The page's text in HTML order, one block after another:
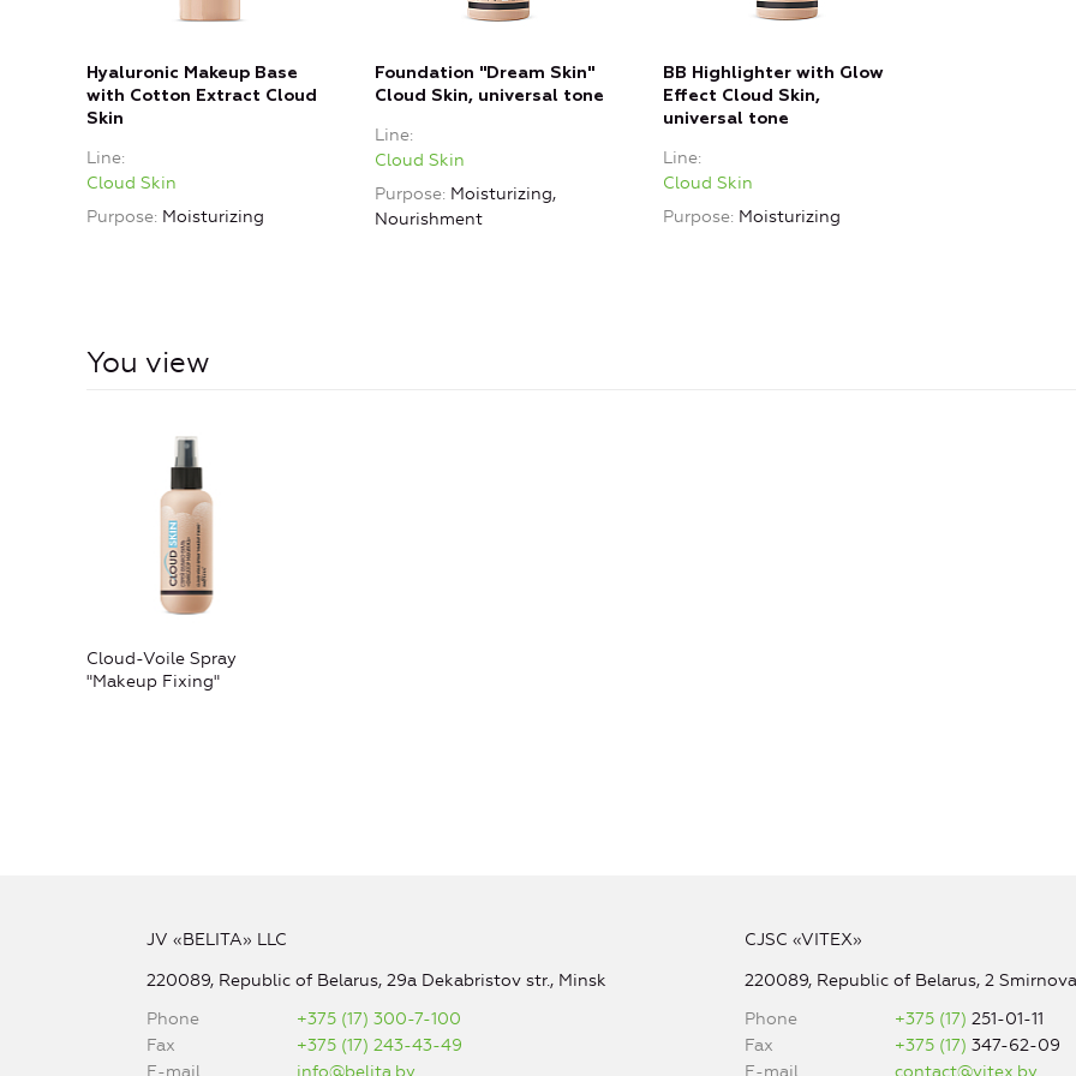
Hyaluronic Makeup Base
with Cotton Extract Cloud
Skin
Line
Cloud Skin
Purpose Moisturizing
Foundation "Dream Skin"
Cloud Skin, universal tone
Line
Cloud Skin
Purpose Moisturizing,
Nourishment
BB Highlighter with Glow
Effect Cloud Skin,
universal tone
Line
Cloud Skin
Purpose Moisturizing
You view
Cloud-Voile Spray
"Makeup Fixing"
JV «BELITA» LLC
220089, Republic of Belarus, 29a Dekabristov str., Minsk
Phone
+375 (17) 300-7-100
Fax
+375 (17) 243-43-49
CJSC «VITEX»
220089, Republic of Belarus, 2
Phone
+375 (17)251-01-11
Fax
+375 (17)347-62-09